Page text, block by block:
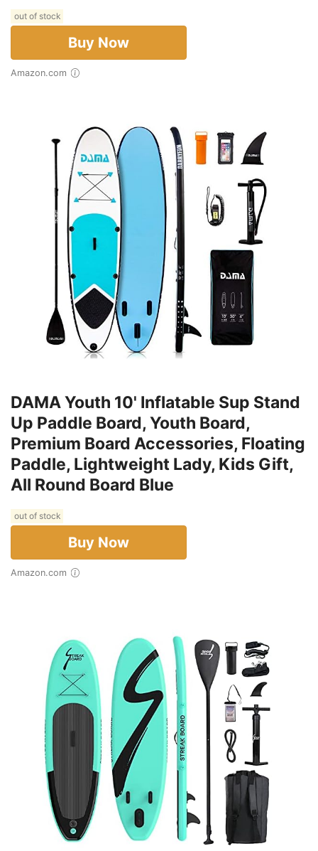
out of stock
Buy Now
Amazon.com
DAMA Youth 10' Inflatable Sup Stand
Up Paddle Board, Youth Board,
Premium Board Accessories, Floating
Paddle, Lightweight Lady, Kids Gift,
All Round Board Blue
out of stock
Buy Now
Amazon.com